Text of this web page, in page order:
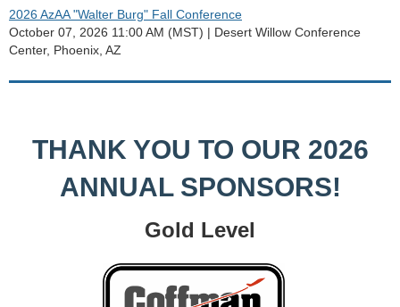
2026 AzAA "Walter Burg" Fall Conference
October 07, 2026 11:00 AM (MST)
Desert Willow Conference
Center, Phoenix, AZ
THANK YOU TO OUR 2026
ANNUAL SPONSORS!
Gold Level